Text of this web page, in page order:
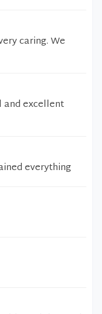
caring. We
excellent
everything